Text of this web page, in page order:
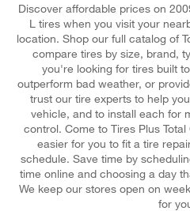
Discover affordable prices on
L tires when you visit your
location. Shop our full catalog of
compare tires by size, brand,
you're looking for tires built
outperform bad weather, or
trust our tire experts to help
vehicle, and to install each for
control. Come to Tires Plus
easier for you to fit a tire
schedule. Save time by
time online and choosing a day
We keep our stores open on
for